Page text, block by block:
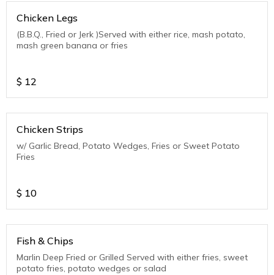
Chicken Legs
(B.B.Q., Fried or Jerk )Served with either rice, mash potato,
mash green banana or fries
$ 12
Chicken Strips
w/ Garlic Bread, Potato Wedges, Fries or Sweet Potato
Fries
$ 10
Fish & Chips
Marlin Deep Fried or Grilled Served with either fries, sweet
potato fries, potato wedges or salad